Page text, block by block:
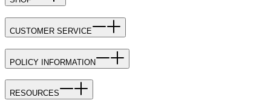
CUSTOMER SERVICE
POLICY INFORMATION
RESOURCES